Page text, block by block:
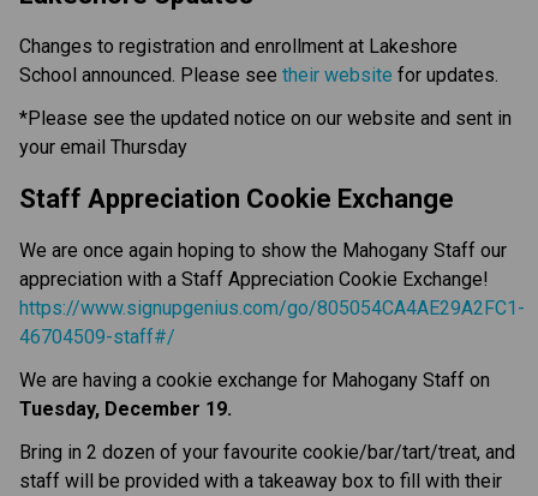
Changes to registration and enrollment at Lakeshore
School announced. Please see their website for updates.
*Please see the updated notice on our website and sent in
your email Thursday
Staff Appreciation Cookie Exchange
We are once again hoping to show the Mahogany Staff our
appreciation with a Staff Appreciation Cookie Exchange!
https://www.signupgenius.com/go/805054CA4AE29A2FC1-
46704509-staff#/
We are having a cookie exchange for Mahogany Staff on
Tuesday, December 19.
Bring in 2 dozen of your favourite cookie/bar/tart/treat, and
staff will be provided with a takeaway box to fill with their